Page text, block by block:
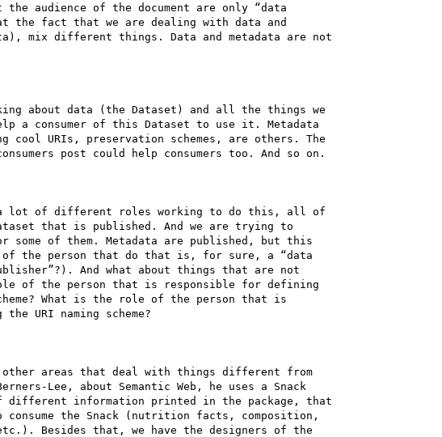
audience of the document are only “data
the fact that we are dealing with data and
mix different things. Data and metadata are not
about data (the Dataset) and all the things we
a consumer of this Dataset to use it. Metadata
cool URIs, preservation schemes, are others. The
post could help consumers too. And so on.
lot of different roles working to do this, all of
that is published. And we are trying to
some of them. Metadata are published, but this
of the person that do that is, for sure, a “data
And what about things that are not
of the person that is responsible for defining
What is the role of the person that is
URI naming scheme?
other areas that deal with things different from
Lee, about Semantic Web, he uses a Snack
different information printed in the package, that
the Snack (nutrition facts, composition,
Besides that, we have the designers of the